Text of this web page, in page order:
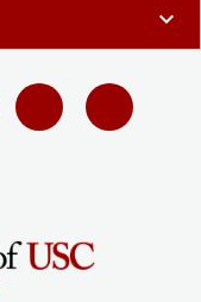
expand_more